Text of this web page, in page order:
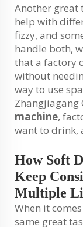
Another great
help with
fizzy, and
handle both,
that a factory
without
way to use
Zhangjiagang
machine,
want to drink,
How Soft
Keep
Multiple
When it
same great